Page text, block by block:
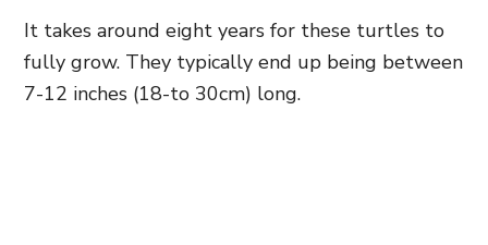
It takes around eight years for these turtles to
fully grow. They typically end up being between
7-12 inches (18-to 30cm) long.